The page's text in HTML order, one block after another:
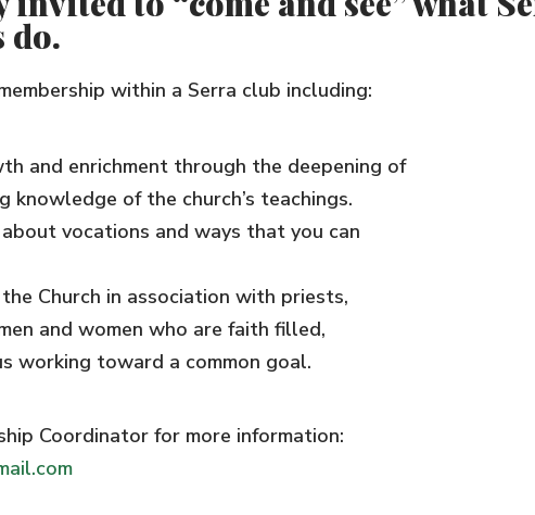
do.
within a Serra club including:
and enrichment through the deepening of
knowledge of the church’s teachings.
vocations and ways that you can
Church in association with priests,
and women who are faith filled,
working toward a common goal.
Coordinator for more information: